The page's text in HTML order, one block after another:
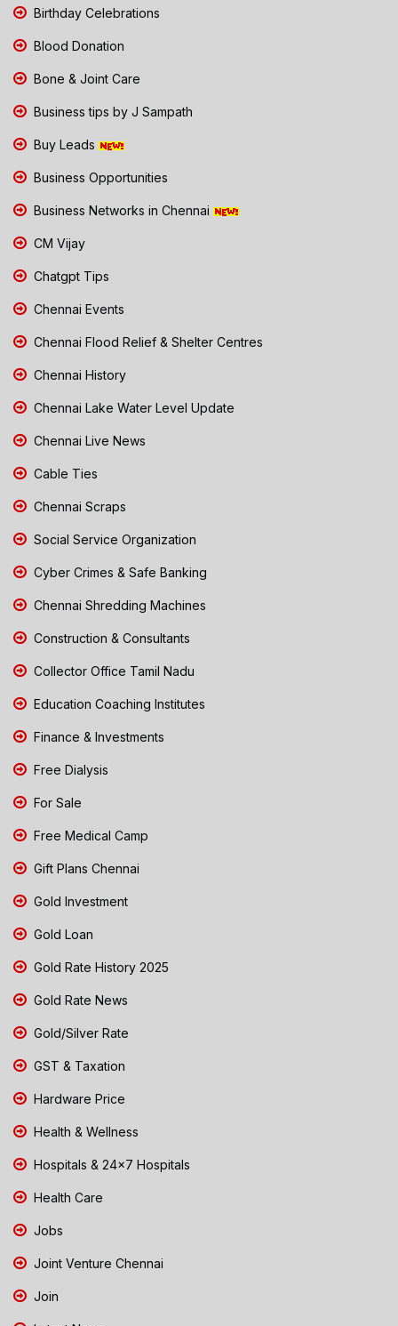
Birthday Celebrations
Blood Donation
Bone & Joint Care
Business tips by J Sampath
Buy Leads
Business Opportunities
Business Networks in Chennai
CM Vijay
Chatgpt Tips
Chennai Events
Chennai Flood Relief & Shelter Centres
Chennai History
Chennai Lake Water Level Update
Chennai Live News
Cable Ties
Chennai Scraps
Social Service Organization
Cyber Crimes & Safe Banking
Chennai Shredding Machines
Construction & Consultants
Collector Office Tamil Nadu
Education Coaching Institutes
Finance & Investments
Free Dialysis
For Sale
Free Medical Camp
Gift Plans Chennai
Gold Investment
Gold Loan
Gold Rate History 2025
Gold Rate News
Gold/Silver Rate
GST & Taxation
Hardware Price
Health & Wellness
Hospitals & 24x7 Hospitals
Health Care
Jobs
Joint Venture Chennai
Join